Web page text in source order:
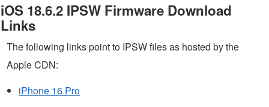
iOS 18.6.2 IPSW Firmware Download
Links
The following links point to IPSW files as hosted by the
Apple CDN:
iPhone 16 Pro